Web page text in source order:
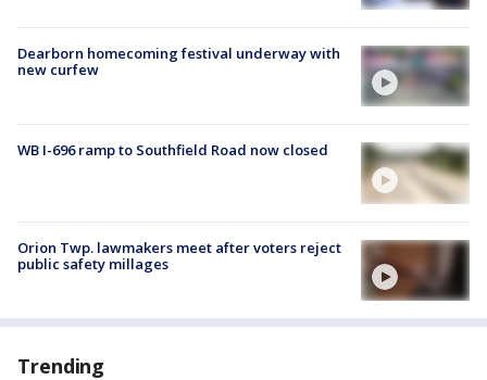
Dearborn homecoming festival underway with
new curfew
WB I-696 ramp to Southfield Road now closed
Orion Twp. lawmakers meet after voters reject
public safety millages
Trending